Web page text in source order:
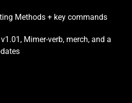
Methods + key commands
Mimer-verb, merch, and a